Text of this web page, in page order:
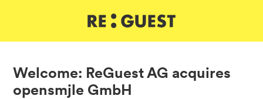
Welcome: ReGuest AG acquires
opensmjle GmbH